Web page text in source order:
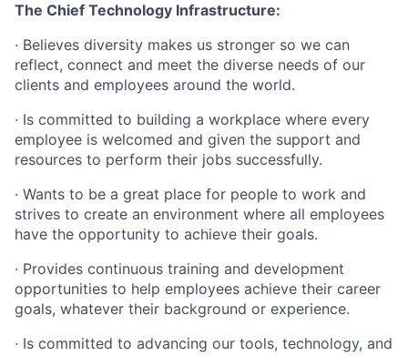
The Chief Technology Infrastructure:
· Believes diversity makes us stronger so we can
reflect, connect and meet the diverse needs of our
clients and employees around the world.
· Is committed to building a workplace where every
employee is welcomed and given the support and
resources to perform their jobs successfully.
· Wants to be a great place for people to work and
strives to create an environment where all employees
have the opportunity to achieve their goals.
· Provides continuous training and development
opportunities to help employees achieve their career
goals, whatever their background or experience.
· Is committed to advancing our tools, technology, and